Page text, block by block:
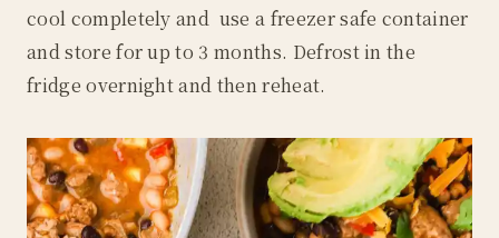
cool completely and use a freezer safe container
and store for up to 3 months. Defrost in the
fridge overnight and then reheat.